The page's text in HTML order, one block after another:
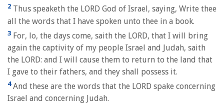
2 Thus speaketh the LORD God of Israel, saying, Write thee
all the words that I have spoken unto thee in a book.
3 For, lo, the days come, saith the LORD, that I will bring
again the captivity of my people Israel and Judah, saith
the LORD: and I will cause them to return to the land that
I gave to their fathers, and they shall possess it.
4And these are the words that the LORD spake concerning
Israel and concerning Judah.